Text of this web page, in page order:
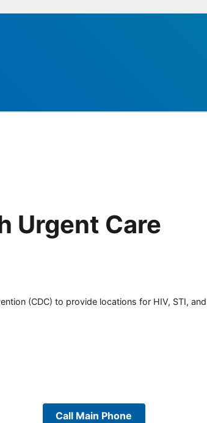
Urgent Care
(CDC) to provide locations for HIV, STI,
Call Main Phone